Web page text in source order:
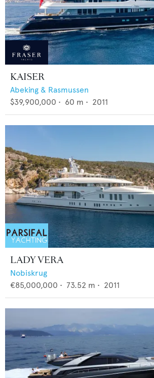
KAISER
Abeking & Rasmussen
$39,900,000 • 60 m • 2011
LADY VERA
Nobiskrug
€85,000,000 • 73.52 m • 2011